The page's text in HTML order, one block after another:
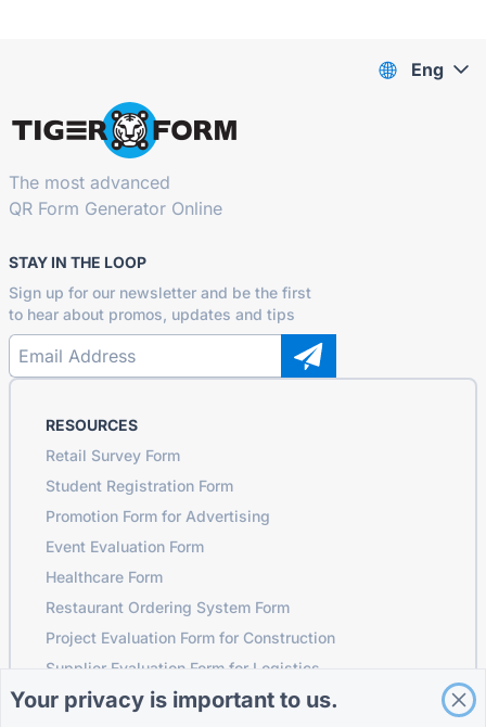
The most advanced
QR Form Generator Online
STAY IN THE LOOP
Sign up for our newsletter and be the first
to hear about promos, updates and tips
RESOURCES
Retail Survey Form
Student Registration Form
Promotion Form for Advertising
Event Evaluation Form
Healthcare Form
Restaurant Ordering System Form
Project Evaluation Form for Construction
Supplier Evaluation Form for Logistics
Service Request Form for Utilities
Eng
Your privacy is important to us.